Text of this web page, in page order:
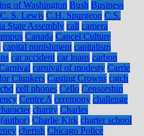
of Washington Bush Business
C. S. Lewis C.H. Spurgeon C.S.
State Assembly call camera
Canada Cancel Culture
capital punishment capitalism
car accident car loans carbon
carnival of modesty Carrie
Clunkers Casting Crowns catch
cbd cell phones Cello Censorship
Centre A ceremony challenge
charity Charles
Charlie Kirk charter school
cherish Chicago Police